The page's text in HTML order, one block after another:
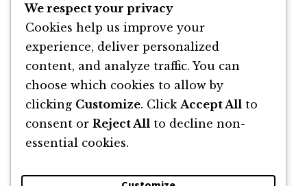
Jurnalul unui Puști de Jeff Kinney
By Jeff Kinney
We respect your privacy
Cookies help us improve your
experience, deliver personalized
content, and analyze traffic. You can
choose which cookies to allow by
clicking Customize. Click Accept All to
consent or Reject All to decline non-
essential cookies.